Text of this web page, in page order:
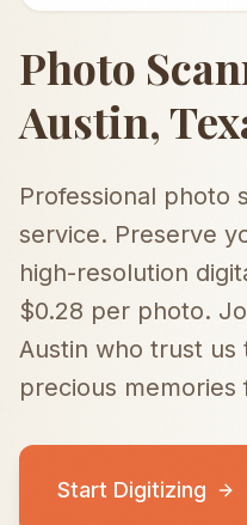
Photo
Austin,
Professional photo
service. Preserve
high-resolution
$0.28 per photo.
Austin who trust us
precious memories
Start Digitizing